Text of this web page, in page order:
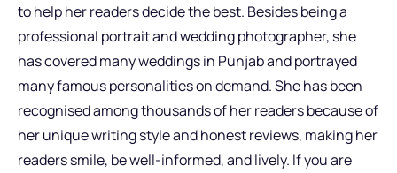
to help her readers decide the best. Besides being a
professional portrait and wedding photographer, she
has covered many weddings in Punjab and portrayed
many famous personalities on demand. She has been
recognised among thousands of her readers because of
her unique writing style and honest reviews, making her
readers smile, be well-informed, and lively. If you are